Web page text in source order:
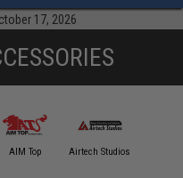
17, 2026
AIM Top Airtech Studios